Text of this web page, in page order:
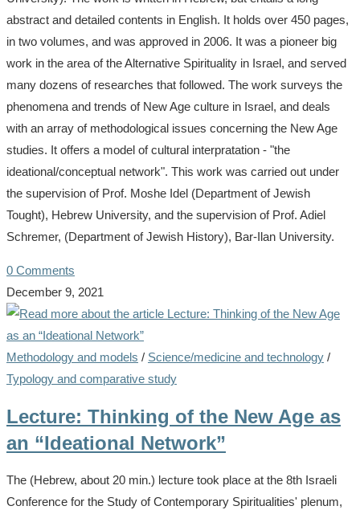
abstract and detailed contents in English. It holds over 450 pages,
in two volumes, and was approved in 2006. It was a pioneer big
work in the area of the Alternative Spirituality in Israel, and served
many dozens of researches that followed. The work surveys the
phenomena and trends of New Age culture in Israel, and deals
with an array of methodological issues concerning the New Age
studies. It offers a model of cultural interpratation - "the
ideational/conceptual network". This work was carried out under
the supervision of Prof. Moshe Idel (Department of Jewish
Tought), Hebrew University, and the supervision of Prof. Adiel
Schremer, (Department of Jewish History), Bar-Ilan University.
0 Comments
December 9, 2021
Methodology and models / Science/medicine and technology /
Typology and comparative study
Lecture: Thinking of the New Age as
an “Ideational Network”
The (Hebrew, about 20 min.) lecture took place at the 8th Israeli
Conference for the Study of Contemporary Spiritualities' plenum,